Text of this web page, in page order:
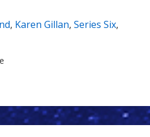
, Karen Gillan, Series Six,